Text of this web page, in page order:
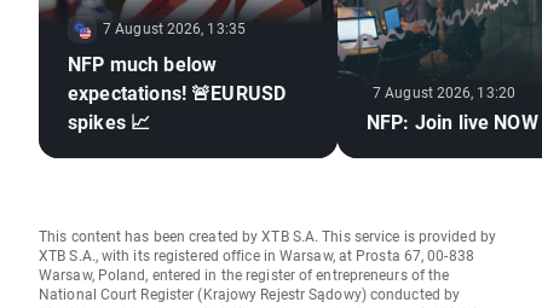
7 August 2026, 13:35
NFP much below
expectations! 🚨EURUSD
spikes 📈
7 August 2026, 13:20
NFP: Join live NOW
This content has been created by XTB S.A. This service is provided by
XTB S.A., with its registered office in Warsaw, at Prosta 67, 00-838
Warsaw, Poland, entered in the register of entrepreneurs of the
National Court Register (Krajowy Rejestr Sądowy) conducted by